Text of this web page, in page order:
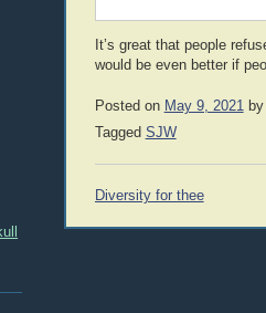
It’s great that people
would be even better if
Posted on May 9, 2021 by
Tagged SJW
Post
Diversity for thee